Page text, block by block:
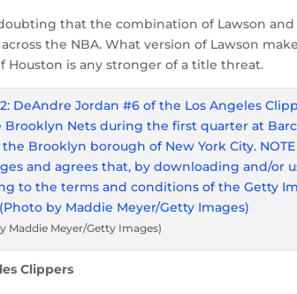
that the combination of Lawson and
the NBA. What version of Lawson
is any stronger of a title threat.
Maddie Meyer/Getty Images)
Clippers